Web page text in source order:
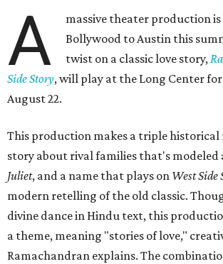
A
massive theater production
Bollywood to Austin this
twist on a classic love story,
Side Story, will play at the Long Center
August 22.
This production makes a triple historical
story about rival families that's modeled
Juliet, and a name that plays on West Side
modern retelling of the old classic.
divine dance in Hindu text, this
a theme, meaning "stories of love,"
Ramachandran explains. The